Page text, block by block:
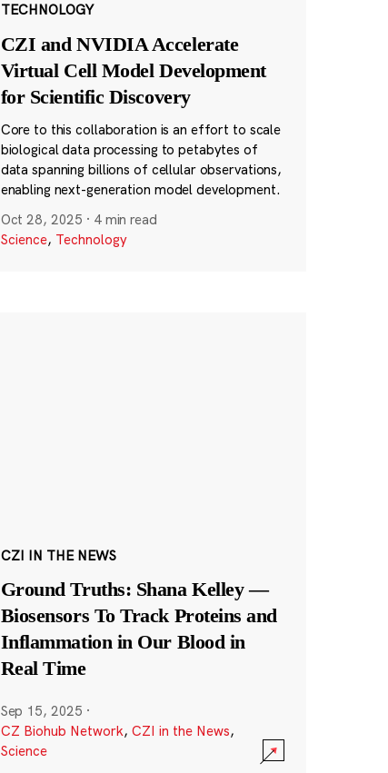
TECHNOLOGY
CZI and NVIDIA Accelerate
Virtual Cell Model Development
for Scientific Discovery
Core to this collaboration is an effort to scale
biological data processing to petabytes of
data spanning billions of cellular observations,
enabling next-generation model development.
Oct 28, 2025 · 4 min read
Science, Technology
CZI IN THE NEWS
Ground Truths: Shana Kelley —
Biosensors To Track Proteins and
Inflammation in Our Blood in
Real Time
Sep 15, 2025 ·
CZ Biohub Network, CZI in the News,
Science